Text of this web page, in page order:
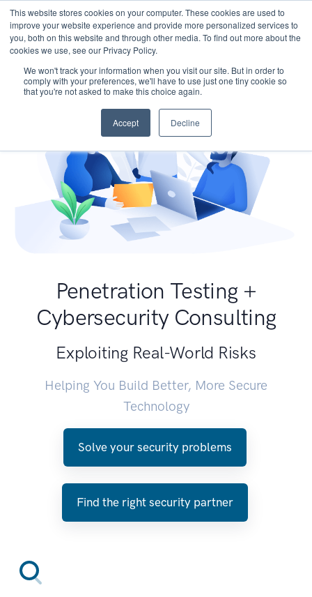
This website stores cookies on your computer. These cookies are used to
improve your website experience and provide more personalized services to
you, both on this website and through other media. To find out more about the
cookies we use, see our Privacy Policy.
We won't track your information when you visit our site. But in order to
comply with your preferences, we'll have to use just one tiny cookie so
that you're not asked to make this choice again.
Accept Decline
Penetration Testing +
Cybersecurity Consulting
Exploiting Real-World Risks
Helping You Build Better, More Secure
Technology
Solve your security problems
Find the right security partner